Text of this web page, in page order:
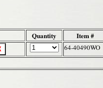
Quantity Item #
64-40490WO